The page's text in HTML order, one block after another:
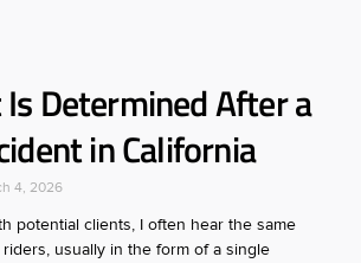
Determined After a
in California
4, 2026
potential clients, I often hear the same
usually in the form of a single